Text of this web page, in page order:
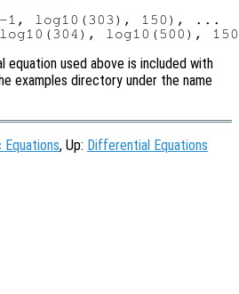
1, log10(303), 150), ...
used above is included with
examples directory under the name
, Up: Differential Equations